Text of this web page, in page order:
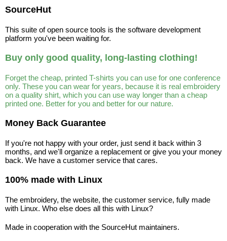
SourceHut
This suite of open source tools is the software development
platform you've been waiting for.
Buy only good quality, long-lasting clothing!
Forget the cheap, printed T-shirts you can use for one conference
only. These you can wear for years, because it is real embroidery
on a quality shirt, which you can use way longer than a cheap
printed one. Better for you and better for our nature.
Money Back Guarantee
If you're not happy with your order, just send it back within 3
months, and we'll organize a replacement or give you your money
back. We have a customer service that cares.
100% made with Linux
The embroidery, the website, the customer service, fully made
with Linux. Who else does all this with Linux?
Made in cooperation with the SourceHut maintainers.